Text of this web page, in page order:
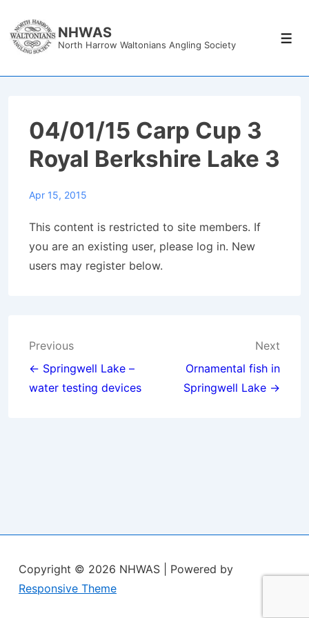
Skip
NHWAS
North Harrow Waltonians Angling Society
04/01/15 Carp Cup 3
Royal Berkshire Lake 3
Apr 15, 2015
This content is restricted to site members. If
you are an existing user, please log in. New
users may register below.
Post
navigation
Previous
← Springwell Lake –
water testing devices
Next
Ornamental fish in
Springwell Lake →
Copyright © 2026 NHWAS
| Powered by
Responsive Theme